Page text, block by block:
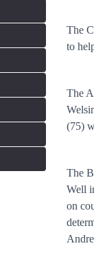
The
to
The
(75)
The
Well
on